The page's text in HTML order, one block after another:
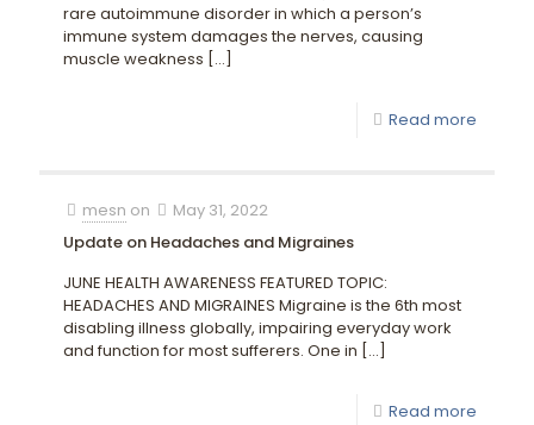
rare autoimmune disorder in which a person’s
immune system damages the nerves, causing
muscle weakness […]
Read more
mesn on
May 31, 2022
Update on Headaches and Migraines
JUNE HEALTH AWARENESS FEATURED TOPIC:
HEADACHES AND MIGRAINES Migraine is the 6th most
disabling illness globally, impairing everyday work
and function for most sufferers. One in […]
Read more